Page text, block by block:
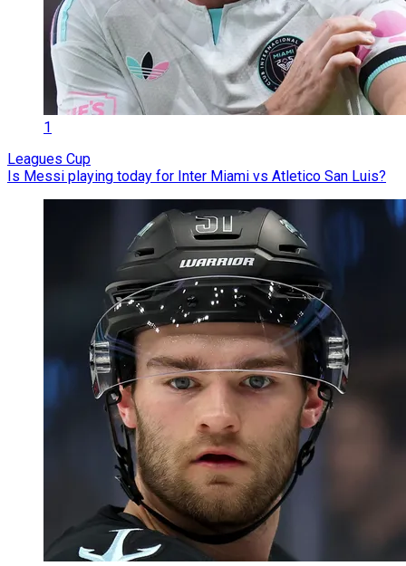
1
Leagues Cup
Is Messi playing today for Inter Miami vs Atletico San Luis?